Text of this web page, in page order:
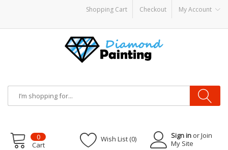
Shopping Cart Checkout My Account
Starter KitsE LiquidVape hardwareE-LiquidVAPOR KITS PODS
Sign in or Join
My Site
Wish List (0)
0
Cart